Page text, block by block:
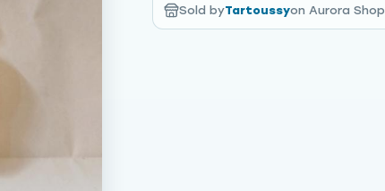
Sold byTartoussyon Aurora Shop